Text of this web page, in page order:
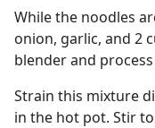
While the noodles
onion, garlic, and 2
blender and
Strain this mixture
in the hot pot. Stir